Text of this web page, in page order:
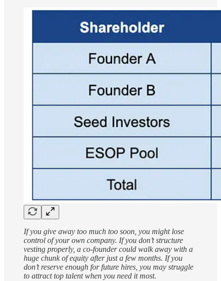
If you give away too much too soon, you might lose
control of your own company. If you don’t structure
vesting properly, a co-founder could walk away with a
huge chunk of equity after just a few months. If you
don’t reserve enough for future hires, you may struggle
to attract top talent when you need it most.